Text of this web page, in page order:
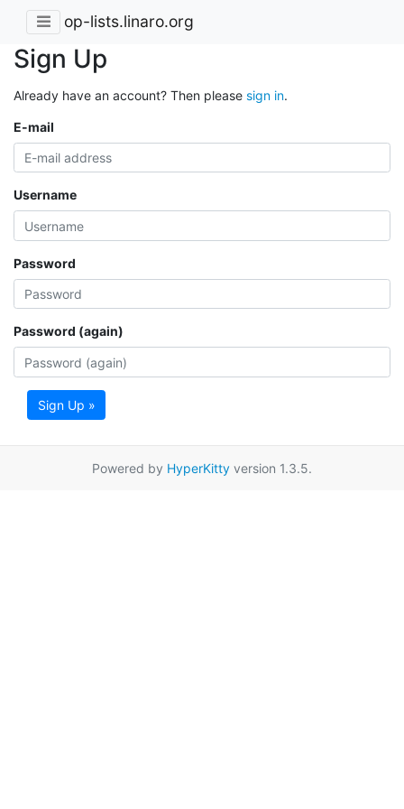
op-lists.linaro.org
Sign Up
Already have an account? Then please sign in.
E-mail
Username
Password
Password (again)
Sign Up »
Powered by HyperKitty version 1.3.5.